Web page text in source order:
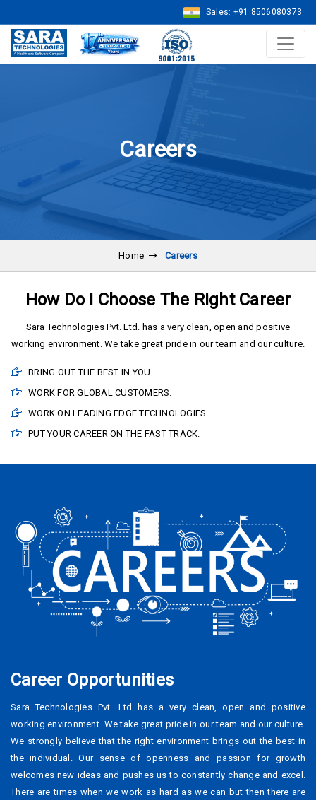
Sales: +91 8506080373
Careers
Home Careers
How Do I Choose The Right Career
Sara Technologies Pvt. Ltd. has a very clean, open and positive
working environment. We take great pride in our team and our culture.
BRING OUT THE BEST IN YOU
WORK FOR GLOBAL CUSTOMERS.
WORK ON LEADING EDGE TECHNOLOGIES.
PUT YOUR CAREER ON THE FAST TRACK.
Career Opportunities
Sara Technologies Pvt. Ltd has a very clean, open and positive
working environment. We take great pride in our team and our culture.
We strongly believe that the right environment brings out the best in
the individual. Our sense of openness and passion for growth
welcomes new ideas and pushes us to constantly change and excel.
There are times when we work as hard as we can but then there are